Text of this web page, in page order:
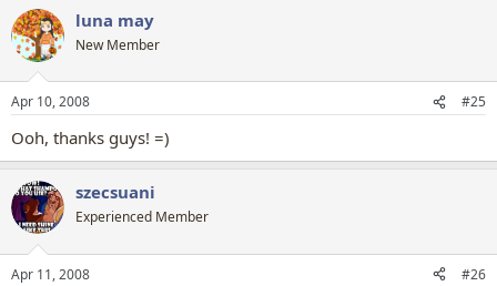
luna may
New Member
Apr 10, 2008 #25
Ooh, thanks guys! =)
szecsuani
Experienced Member
Apr 11, 2008 #26